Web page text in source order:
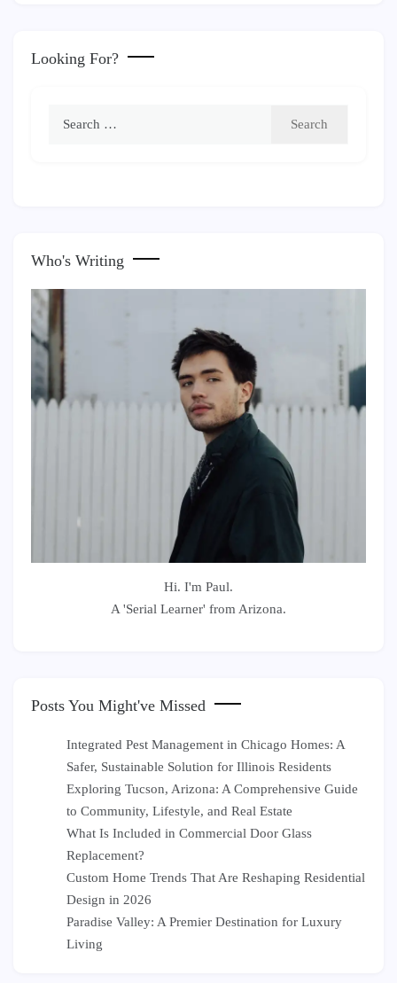
Looking For?
Who's Writing
Hi. I'm Paul.
A 'Serial Learner' from Arizona.
Posts You Might've Missed
Integrated Pest Management in Chicago Homes: A
Safer, Sustainable Solution for Illinois Residents
Exploring Tucson, Arizona: A Comprehensive Guide
to Community, Lifestyle, and Real Estate
What Is Included in Commercial Door Glass
Replacement?
Custom Home Trends That Are Reshaping Residential
Design in 2026
Paradise Valley: A Premier Destination for Luxury
Living